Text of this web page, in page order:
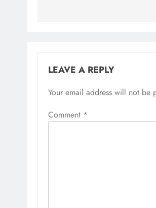
LEAVE A REPLY
Your email address will not be
Comment *